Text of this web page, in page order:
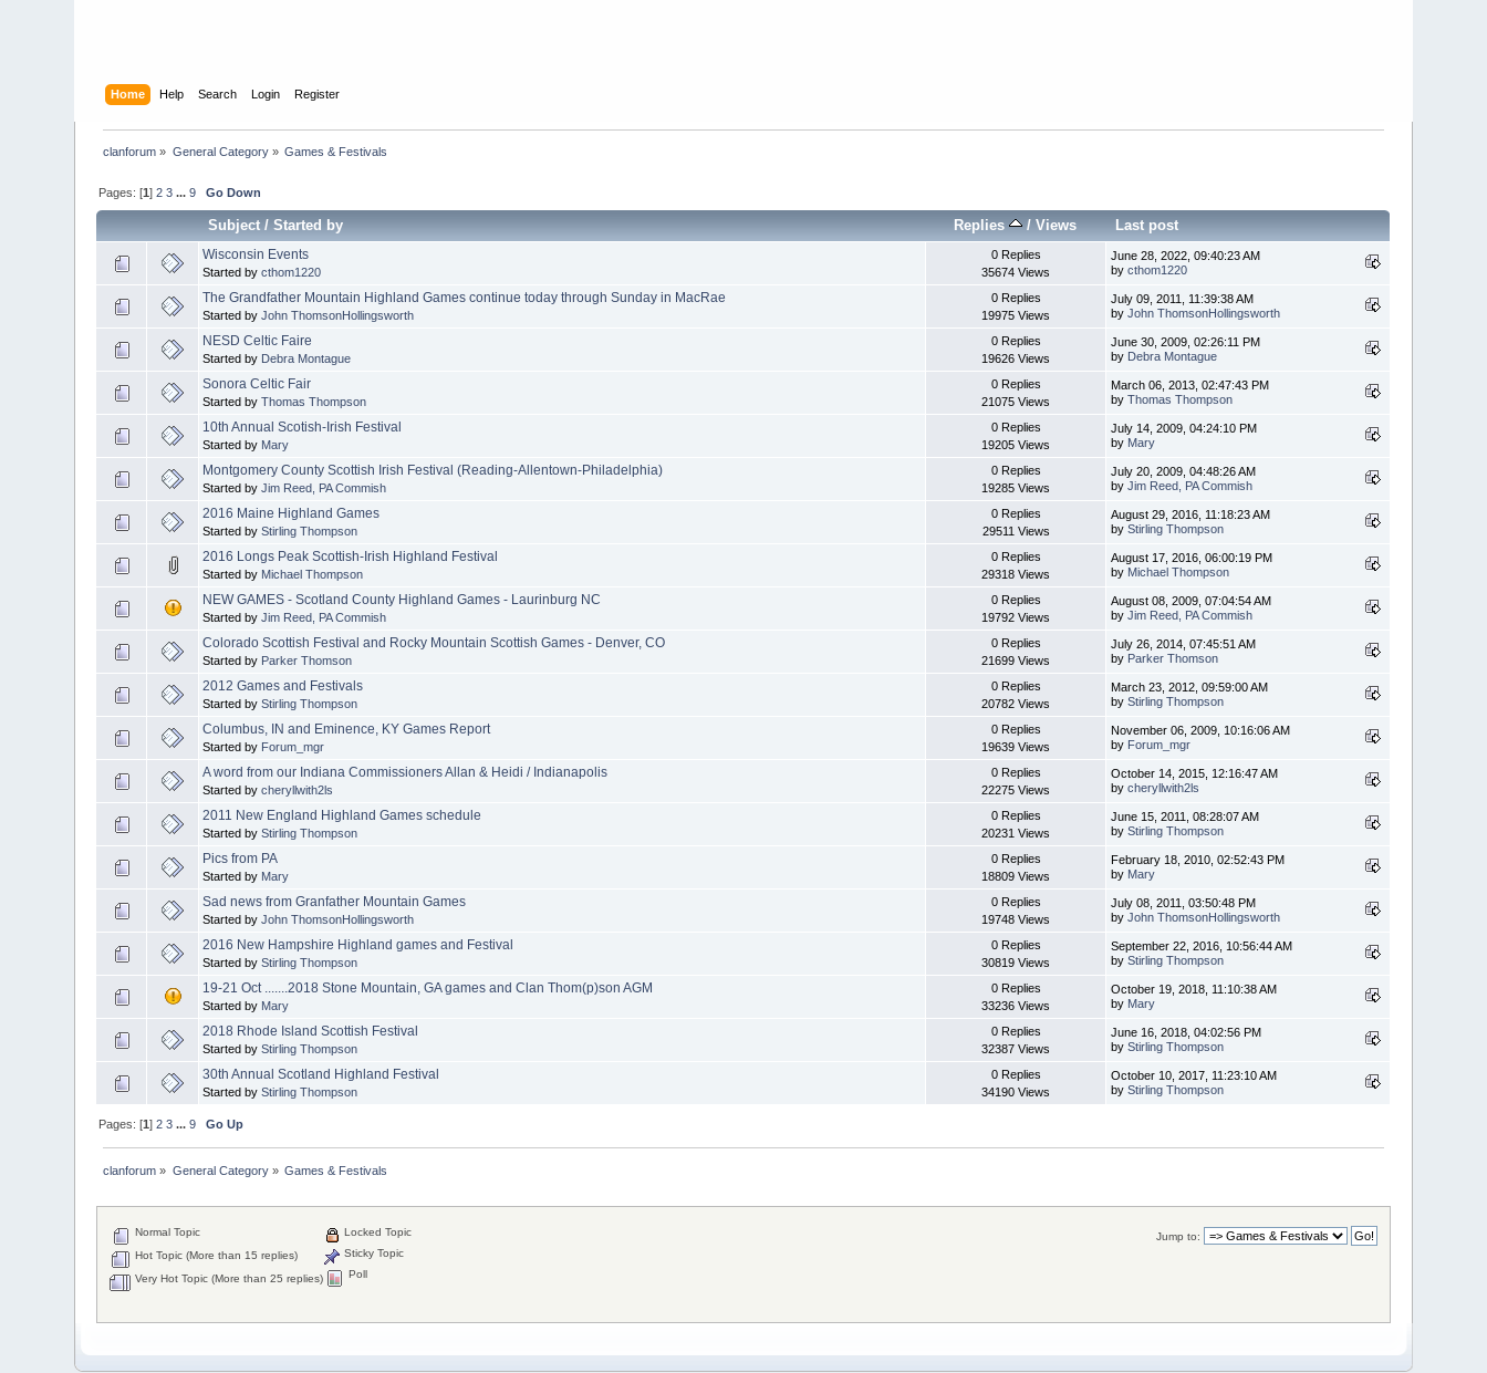
Home Help Search Login Register
clanforum » General Category» Games & Festivals
Pages: [1]2 3 ...9 Go Down
Subject/Started by Replies /Views Last post
Wisconsin Events
Started bycthom1220
0 Replies
35674 Views
June 28, 2022, 09:40:23 AM
bycthom1220
The Grandfather Mountain Highland Games continue today through Sunday in MacRae
Started byJohn ThomsonHollingsworth
0 Replies
19975 Views
July 09, 2011, 11:39:38 AM
byJohn ThomsonHollingsworth
NESD Celtic Faire
Started by Debra Montague
0 Replies
19626 Views
June 30, 2009, 02:26:11 PM
by Debra Montague
Sonora Celtic Fair
Started byThomas Thompson
0 Replies
21075 Views
March 06, 2013, 02:47:43 PM
byThomas Thompson
10th Annual Scotish-Irish Festival
Started by Mary
0 Replies
19205 Views
July 14, 2009, 04:24:10 PM
by Mary
Montgomery County Scottish Irish Festival (Reading-Allentown-Philadelphia)
Started byJim Reed, PA Commish
0 Replies
19285 Views
July 20, 2009, 04:48:26 AM
byJim Reed, PA Commish
2016 Maine Highland Games
Started byStirling Thompson
0 Replies
29511 Views
August 29, 2016, 11:18:23 AM
byStirling Thompson
2016 Longs Peak Scottish-Irish Highland Festival
Started by Michael Thompson
0 Replies
29318 Views
August 17, 2016, 06:00:19 PM
by Michael Thompson
NEW GAMES - Scotland County Highland Games - Laurinburg NC
Started byJim Reed, PA Commish
0 Replies
19792 Views
August 08, 2009, 07:04:54 AM
byJim Reed, PA Commish
Colorado Scottish Festival and Rocky Mountain Scottish Games - Denver, CO
Started by Parker Thomson
0 Replies
21699 Views
July 26, 2014, 07:45:51 AM
by Parker Thomson
2012 Games and Festivals
Started byStirling Thompson
0 Replies
20782 Views
March 23, 2012, 09:59:00 AM
byStirling Thompson
Columbus, IN and Eminence, KY Games Report
Started by Forum_mgr
0 Replies
19639 Views
November 06, 2009, 10:16:06 AM
by Forum_mgr
A word from our Indiana Commissioners Allan & Heidi / Indianapolis
Started bycheryllwith2ls
0 Replies
22275 Views
October 14, 2015, 12:16:47 AM
bycheryllwith2ls
2011 New England Highland Games schedule
Started byStirling Thompson
0 Replies
20231 Views
June 15, 2011, 08:28:07 AM
byStirling Thompson
Pics from PA
Started by Mary
0 Replies
18809 Views
February 18, 2010, 02:52:43 PM
by Mary
Sad news from Granfather Mountain Games
Started byJohn ThomsonHollingsworth
0 Replies
19748 Views
July 08, 2011, 03:50:48 PM
byJohn ThomsonHollingsworth
2016 New Hampshire Highland games and Festival
Started byStirling Thompson
0 Replies
30819 Views
September 22, 2016, 10:56:44 AM
byStirling Thompson
19-21 Oct .......2018 Stone Mountain, GA games and Clan Thom(p)son AGM
Started by Mary
0 Replies
33236 Views
October 19, 2018, 11:10:38 AM
by Mary
2018 Rhode Island Scottish Festival
Started byStirling Thompson
0 Replies
32387 Views
June 16, 2018, 04:02:56 PM
byStirling Thompson
30th Annual Scotland Highland Festival
Started byStirling Thompson
0 Replies
34190 Views
October 10, 2017, 11:23:10 AM
byStirling Thompson
Pages: [1]2 3 ...9 Go Up
clanforum » General Category» Games & Festivals
Jump to:
Normal Topic
Hot Topic (More than 15 replies)
Very Hot Topic (More than 25 replies)
Locked Topic
Sticky Topic
Poll